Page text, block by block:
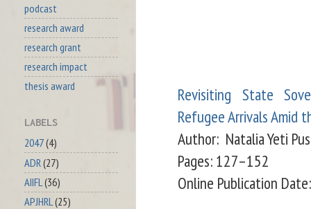
Revisiting State
Refugee Arrivals Amid
Author: Natalia Yeti
Pages: 127–152
Online Publication
podcast
research award
research grant
research impact
thesis award
LABELS
2047(4)
ADR (27)
AIIFL (36)
APJHRL (25)